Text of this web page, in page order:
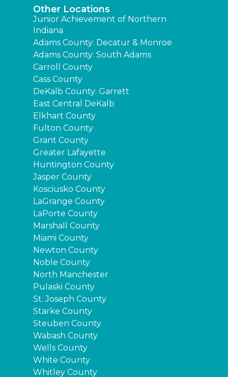
Other Locations
Junior Achievement of Northern
Indiana
Adams County: Decatur & Monroe
Adams County: South Adams
Carroll County
Cass County
DeKalb County: Garrett
East Central DeKalb
Elkhart County
Fulton County
Grant County
Greater Lafayette
Huntington County
Jasper County
Kosciusko County
LaGrange County
LaPorte County
Marshall County
Miami County
Newton County
Noble County
North Manchester
Pulaski County
St. Joseph County
Starke County
Steuben County
Wabash County
Wells County
White County
Whitley County